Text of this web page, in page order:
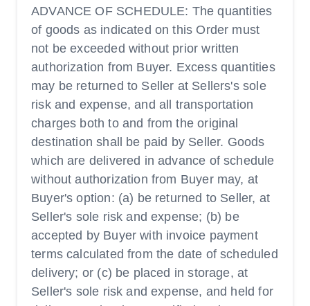
ADVANCE OF SCHEDULE: The quantities
of goods as indicated on this Order must
not be exceeded without prior written
authorization from Buyer. Excess quantities
may be returned to Seller at Sellers's sole
risk and expense, and all transportation
charges both to and from the original
destination shall be paid by Seller. Goods
which are delivered in advance of schedule
without authorization from Buyer may, at
Buyer's option: (a) be returned to Seller, at
Seller's sole risk and expense; (b) be
accepted by Buyer with invoice payment
terms calculated from the date of scheduled
delivery; or (c) be placed in storage, at
Seller's sole risk and expense, and held for